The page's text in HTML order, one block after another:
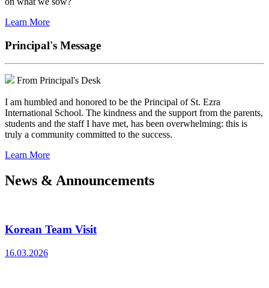
Learn More
Principal's Message
From Principal's Desk
I am humbled and honored to be the Principal of St. Ezra
International School. The kindness and the support from the parents,
students and the staff I have met, has been overwhelming: this is
truly a community committed to the success.
Learn More
News & Announcements
Korean Team Visit
16.03.2026